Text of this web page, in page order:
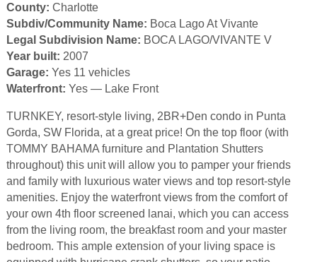
County: Charlotte
Subdiv/Community Name: Boca Lago At Vivante
Legal Subdivision Name: BOCA LAGO/VIVANTE V
Year built: 2007
Garage: Yes 11 vehicles
Waterfront: Yes — Lake Front
TURNKEY, resort-style living, 2BR+Den condo in Punta
Gorda, SW Florida, at a great price! On the top floor (with
TOMMY BAHAMA furniture and Plantation Shutters
throughout) this unit will allow you to pamper your friends
and family with luxurious water views and top resort-style
amenities. Enjoy the waterfront views from the comfort of
your own 4th floor screened lanai, which you can access
from the living room, the breakfast room and your master
bedroom. This ample extension of your living space is